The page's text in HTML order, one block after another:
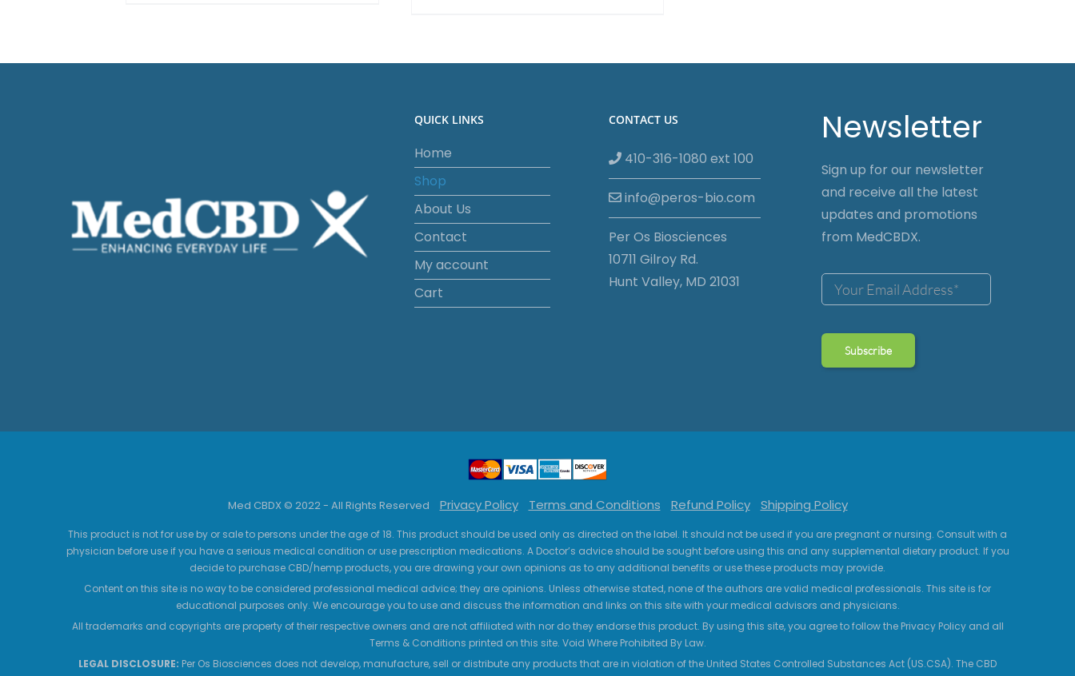
QUICK LINKS
Home
Shop
About Us
Contact
My account
Cart
CONTACT US
410-316-1080 ext 100
info@peros-bio.com
Per Os Biosciences
10711 Gilroy Rd.
Hunt Valley, MD 21031
Newsletter
Sign up for our newsletter
and receive all the latest
updates and promotions
from MedCBDX.
Med CBDX © 2022 - All Rights Reserved Privacy Policy Terms and Conditions Refund Policy Shipping Policy
This product is not for use by or sale to persons under the age of 18. This product should be used only as directed on the label. It should not be used if you are pregnant or nursing. Consult with a
physician before use if you have a serious medical condition or use prescription medications. A Doctor’s advice should be sought before using this and any supplemental dietary product. If you
decide to purchase CBD/hemp products, you are drawing your own opinions as to any additional benefits or use these products may provide.
Content on this site is no way to be considered professional medical advice; they are opinions. Unless otherwise stated, none of the authors are valid medical professionals. This site is for
educational purposes only. We encourage you to use and discuss the information and links on this site with your medical advisors and physicians.
All trademarks and copyrights are property of their respective owners and are not affiliated with nor do they endorse this product. By using this site, you agree to follow the Privacy Policy and all
Terms & Conditions printed on this site. Void Where Prohibited By Law.
LEGAL DISCLOSURE: Per Os Biosciences does not develop, manufacture, sell or distribute any products that are in violation of the United States Controlled Substances Act (US.CSA). The CBD